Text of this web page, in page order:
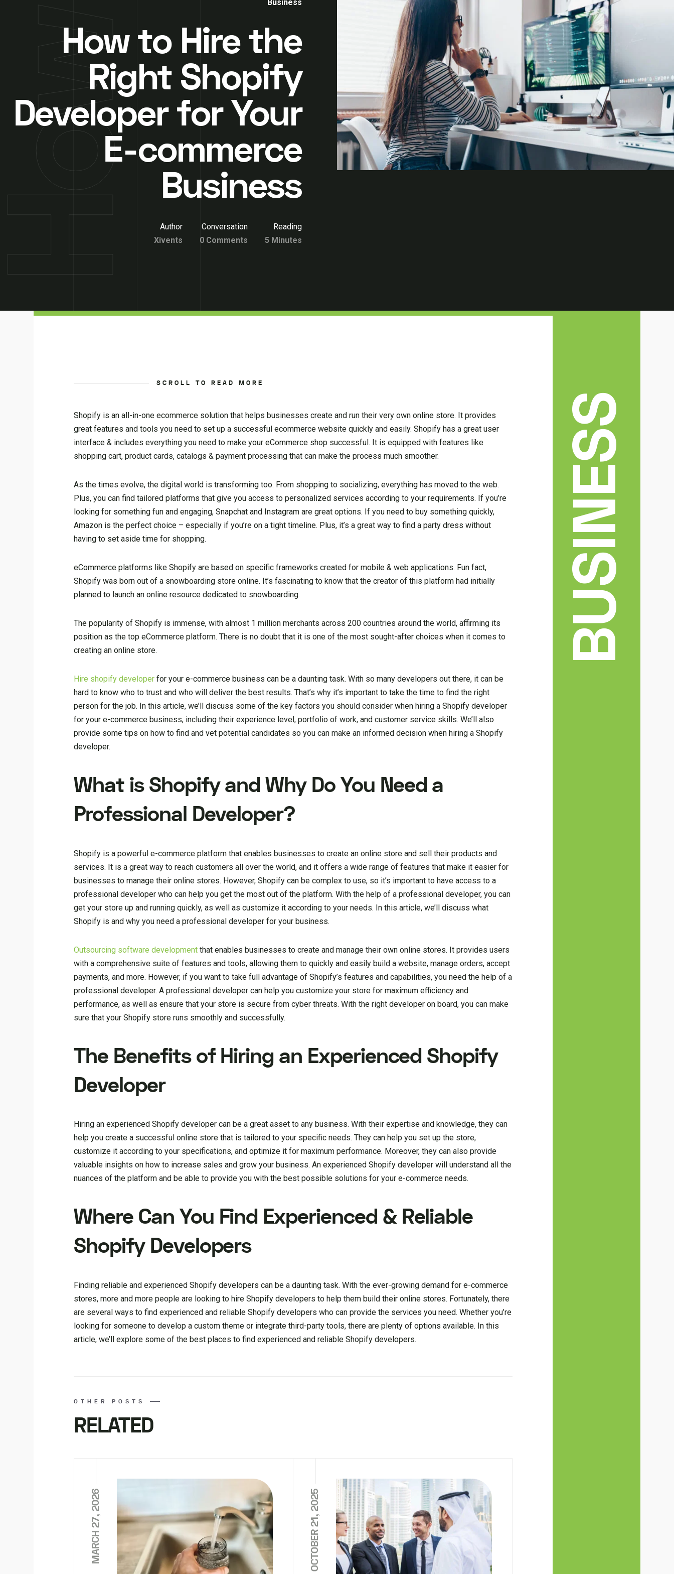
Business
How to Hire the
Right Shopify
Developer for Your
E-commerce
Business
Author
Xivents
Conversation
0 Comments
Reading
5 Minutes
SCROLL TO READ MORE
Shopify is an all-in-one ecommerce solution that helps businesses create and run their very own online store. It provides
great features and tools you need to set up a successful ecommerce website quickly and easily. Shopify has a great user
interface & includes everything you need to make your eCommerce shop successful. It is equipped with features like
shopping cart, product cards, catalogs & payment processing that can make the process much smoother.
As the times evolve, the digital world is transforming too. From shopping to socializing, everything has moved to the web.
Plus, you can find tailored platforms that give you access to personalized services according to your requirements. If you’re
looking for something fun and engaging, Snapchat and Instagram are great options. If you need to buy something quickly,
Amazon is the perfect choice – especially if you’re on a tight timeline. Plus, it’s a great way to find a party dress without
having to set aside time for shopping.
eCommerce platforms like Shopify are based on specific frameworks created for mobile & web applications. Fun fact,
Shopify was born out of a snowboarding store online. It’s fascinating to know that the creator of this platform had initially
planned to launch an online resource dedicated to snowboarding.
The popularity of Shopify is immense, with almost 1 million merchants across 200 countries around the world, affirming its
position as the top eCommerce platform. There is no doubt that it is one of the most sought-after choices when it comes to
creating an online store.
Hire shopify developer for your e-commerce business can be a daunting task. With so many developers out there, it can be
hard to know who to trust and who will deliver the best results. That’s why it’s important to take the time to find the right
person for the job. In this article, we’ll discuss some of the key factors you should consider when hiring a Shopify developer
for your e-commerce business, including their experience level, portfolio of work, and customer service skills. We’ll also
provide some tips on how to find and vet potential candidates so you can make an informed decision when hiring a Shopify
developer.
What is Shopify and Why Do You Need a
Professional Developer?
Shopify is a powerful e-commerce platform that enables businesses to create an online store and sell their products and
services. It is a great way to reach customers all over the world, and it offers a wide range of features that make it easier for
businesses to manage their online stores. However, Shopify can be complex to use, so it’s important to have access to a
professional developer who can help you get the most out of the platform. With the help of a professional developer, you can
get your store up and running quickly, as well as customize it according to your needs. In this article, we’ll discuss what
Shopify is and why you need a professional developer for your business.
Outsourcing software developmentthat enables businesses to create and manage their own online stores. It provides users
with a comprehensive suite of features and tools, allowing them to quickly and easily build a website, manage orders, accept
payments, and more. However, if you want to take full advantage of Shopify’s features and capabilities, you need the help of a
professional developer. A professional developer can help you customize your store for maximum efficiency and
performance, as well as ensure that your store is secure from cyber threats. With the right developer on board, you can make
sure that your Shopify store runs smoothly and successfully.
The Benefits of Hiring an Experienced Shopify
Developer
Hiring an experienced Shopify developer can be a great asset to any business. With their expertise and knowledge, they can
help you create a successful online store that is tailored to your specific needs. They can help you set up the store,
customize it according to your specifications, and optimize it for maximum performance. Moreover, they can also provide
valuable insights on how to increase sales and grow your business. An experienced Shopify developer will understand all the
nuances of the platform and be able to provide you with the best possible solutions for your e-commerce needs.
Where Can You Find Experienced & Reliable
Shopify Developers
Finding reliable and experienced Shopify developers can be a daunting task. With the ever-growing demand for e-commerce
stores, more and more people are looking to hire Shopify developers to help them build their online stores. Fortunately, there
are several ways to find experienced and reliable Shopify developers who can provide the services you need. Whether you’re
looking for someone to develop a custom theme or integrate third-party tools, there are plenty of options available. In this
article, we’ll explore some of the best places to find experienced and reliable Shopify developers.
OTHER POSTS
RELATED
MARCH 27, 2026 OCTOBER 21, 2025
BUSINESS